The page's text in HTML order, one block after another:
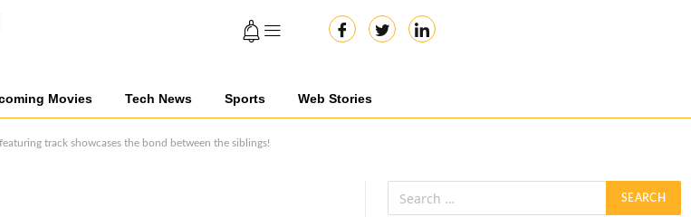
Movies Tech News Sports Web Stories
track showcases the bond between the siblings!